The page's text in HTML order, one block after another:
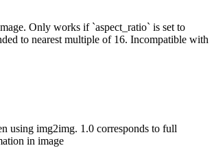
Only works if `aspect_ratio` is set to
to nearest multiple of 16. Incompatible with
using img2img. 1.0 corresponds to full
in image